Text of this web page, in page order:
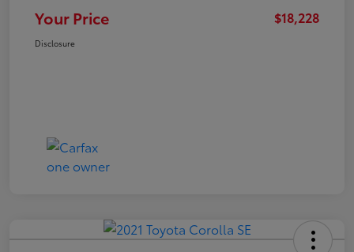
Your Price $18,228
Disclosure